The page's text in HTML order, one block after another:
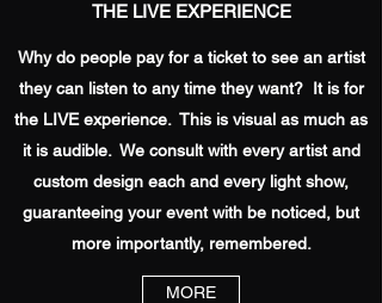
THE LIVE EXPERIENCE
Why do people pay for a ticket to see an artist
they can listen to any time they want? It is for
the LIVE experience. This is visual as much as
it is audible. We consult with every artist and
custom design each and every light show,
guaranteeing your event with be noticed, but
more importantly, remembered.
MORE